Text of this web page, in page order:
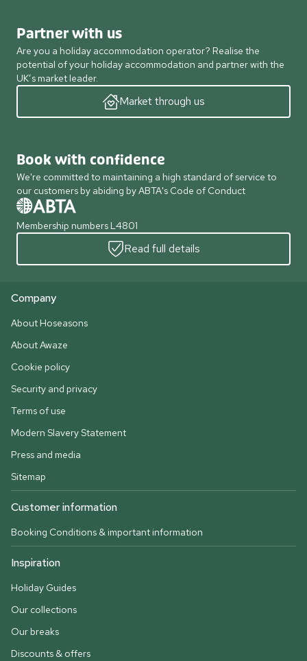
Partner with us
Are you a holiday accommodation operator? Realise the
potential of your holiday accommodation and partner with the
UK’s market leader.
Market through us
Book with confidence
We're committed to maintaining a high standard of service to
our customers by abiding by ABTA's Code of Conduct
Membership numbers L4801
Read full details
Company
About Hoseasons
About Awaze
Cookie policy
Security and privacy
Terms of use
Modern Slavery Statement
Press and media
Sitemap
Customer information
Booking Conditions & important information
Inspiration
Holiday Guides
Our collections
Our breaks
Discounts & offers